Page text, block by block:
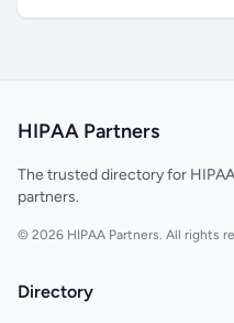
HIPAA Partners
The trusted directory for
partners.
© 2026 HIPAA Partners. All rights
Directory